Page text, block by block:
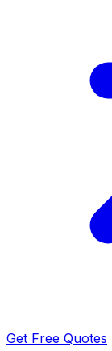
Get Free Quotes